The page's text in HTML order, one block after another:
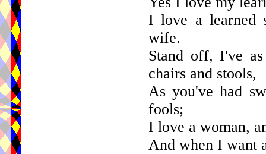
I love a learned
wife.
Stand off, I've as
chairs and stools,
As you've had
fools;
I love a woman,
And when I want